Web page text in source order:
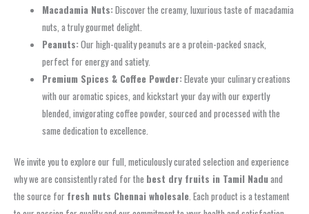
Macadamia Nuts:Discover the creamy, luxurious taste of macadamia
nuts, a truly gourmet delight.
Peanuts:Our high-quality peanuts are a protein-packed snack,
perfect for energy and satiety.
Premium Spices & Coffee Powder:Elevate your culinary creations
with our aromatic spices, and kickstart your day with our expertly
blended, invigorating coffee powder, sourced and processed with the
same dedication to excellence.
We invite you to explore our full, meticulously curated selection and experience
why we are consistently rated for the best dry fruits in Tamil Naduand
the source for fresh nuts Chennai wholesale. Each product is a testament